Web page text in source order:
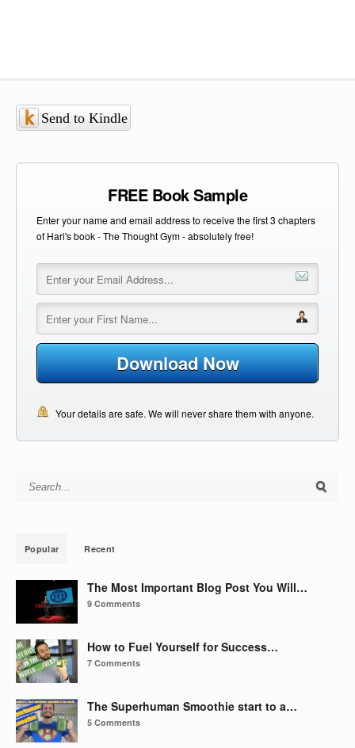
Send to Kindle
FREE Book Sample
Enter your name and email address to receive the first 3 chapters
of Hari's book - The Thought Gym - absolutely free!
Download Now
Your details are safe. We will never share them with anyone.
Search for:
Popular Recent
The Most Important Blog Post You Will…
9 Comments
How to Fuel Yourself for Success…
7 Comments
The Superhuman Smoothie start to a…
5 Comments